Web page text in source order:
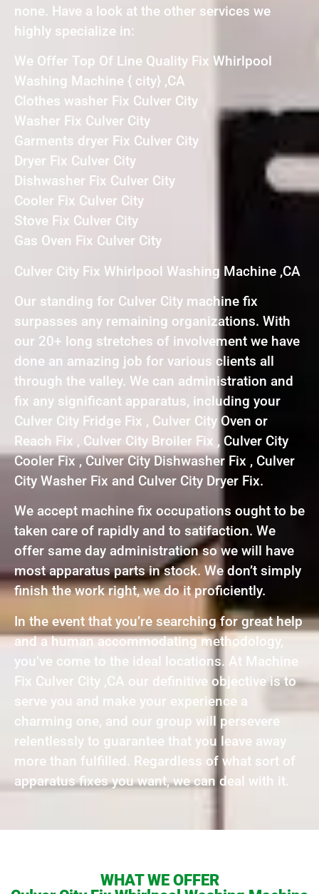
none. Have a look at the other services we
highly specialize in:
We Offer Top Of Line Quality Fix Whirlpool
Washing Machine { city} ,CA
Clothes washer Fix Culver City
Washer Fix Culver City
Garments dryer Fix Culver City
Dryer Fix Culver City
Dishwasher Fix Culver City
Cooler Fix Culver City
Stove Fix Culver City
Gas Oven Fix Culver City
Culver City Fix Whirlpool Washing Machine ,CA
Our standing for Culver City machine fix
surpasses any remaining organizations. With
our 20+ long stretches of involvement we have
done an amazing job for various clients all
through the valley. We can administration and
fix any significant apparatus, including your
Culver City Fridge Fix , Culver City Oven or
Reach Fix , Culver City Broiler Fix , Culver City
Cooler Fix , Culver City Dishwasher Fix , Culver
City Washer Fix and Culver City Dryer Fix.
We accept machine fix occupations ought to be
taken care of rapidly and to satifaction. We
offer same day administration so we will have
most apparatus parts in stock. We don’t simply
finish the work right, we do it proficiently.
In the event that you’re searching for great help
and a human accommodating methodology,
you’ve come to the ideal locations. At Machine
Fix Culver City ,CA our definitive objective is to
serve you and make your experience a
charming one, and our group will persevere
relentlessly to guarantee that you leave away
more than fulfilled. Regardless of what sort of
apparatus fixes you want, we can deal with it.
WHAT WE OFFER